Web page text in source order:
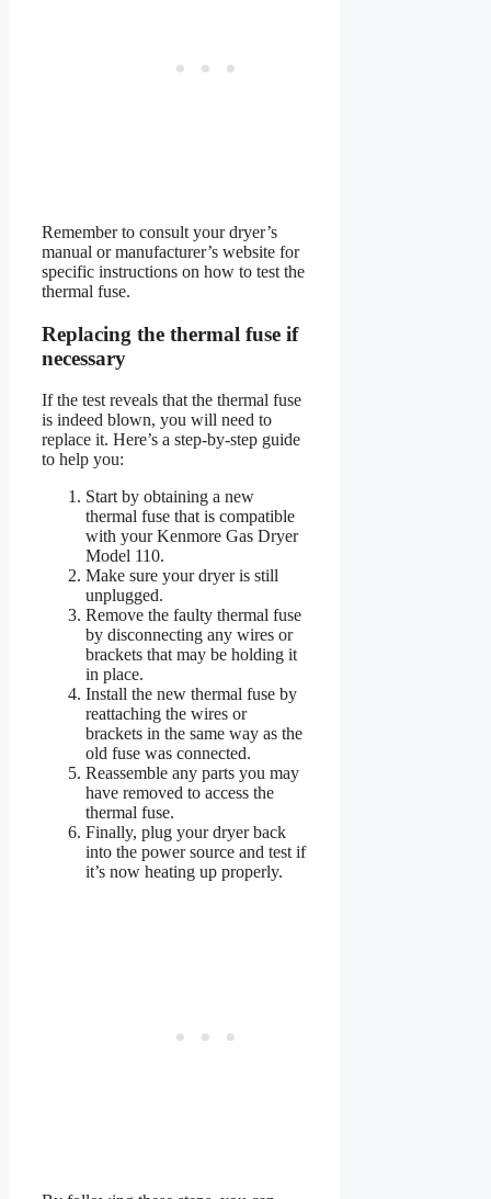
Remember to consult your dryer’s
manual or manufacturer’s website for
specific instructions on how to test the
thermal fuse.
Replacing the thermal fuse if
necessary
If the test reveals that the thermal fuse
is indeed blown, you will need to
replace it. Here’s a step-by-step guide
to help you:
Start by obtaining a new
thermal fuse that is compatible
with your Kenmore Gas Dryer
Model 110.
Make sure your dryer is still
unplugged.
Remove the faulty thermal fuse
by disconnecting any wires or
brackets that may be holding it
in place.
Install the new thermal fuse by
reattaching the wires or
brackets in the same way as the
old fuse was connected.
Reassemble any parts you may
have removed to access the
thermal fuse.
Finally, plug your dryer back
into the power source and test if
it’s now heating up properly.